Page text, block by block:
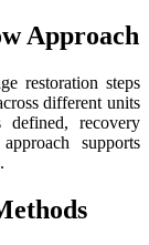
Approach
restoration steps
different units
recovery
supports